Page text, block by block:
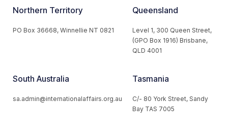
Northern Territory
PO Box 36668, Winnellie NT 0821
Queensland
Level 1, 300 Queen Street,
(GPO Box 1916) Brisbane,
QLD 4001
South Australia
sa.admin@internationalaffairs.org.au
Tasmania
C/- 80 York Street, Sandy
Bay TAS 7005